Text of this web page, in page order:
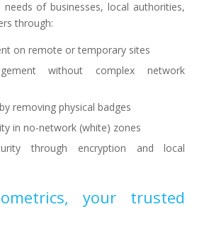
of businesses, local authorities,
through:
on remote or temporary sites
without complex network
removing physical badges
in no-network (white) zones
through encryption and local
your trusted